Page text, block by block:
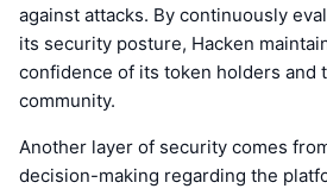
against attacks. By continuously
its security posture, Hacken
confidence of its token holders and
community.
Another layer of security comes
decision-making regarding the